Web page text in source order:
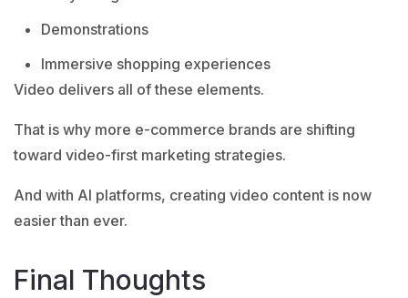
Demonstrations
Immersive shopping experiences
Video delivers all of these elements.
That is why more e-commerce brands are shifting
toward video-first marketing strategies.
And with AI platforms, creating video content is now
easier than ever.
Final Thoughts